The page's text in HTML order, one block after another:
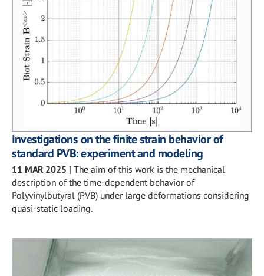
Investigations on the finite strain behavior of
standard PVB: experiment and modeling
11 MAR 2025 | The aim of this work is the mechanical
description of the time-dependent behavior of
Polyvinylbutyral (PVB) under large deformations considering
quasi-static loading.